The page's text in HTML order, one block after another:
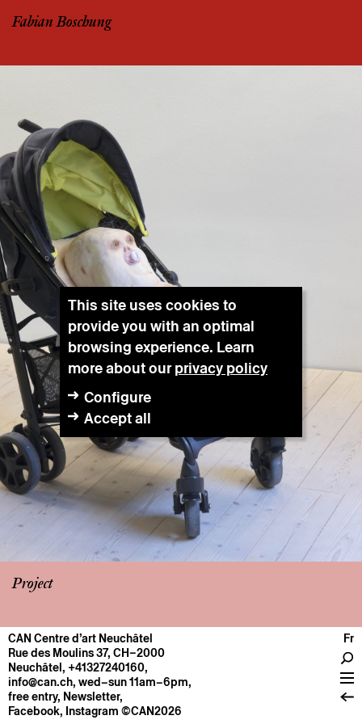
Fabian Boschung
Project
CENTRE
General information
Operation
About
CAN Centre d’art Neuchâtel
Rue des Moulins 37, CH–2000
Neuchâtel, +41327240160,
info@can.ch, wed–sun 11am–6pm,
free entry, Newsletter,
Facebook, Instagram ©CAN2026
Fr
This site uses cookies to
provide you with an optimal
browsing experience. Learn
more about ourprivacy policy
Configure
Accept all